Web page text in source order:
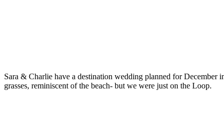
Sara & Charlie have a destination wedding planned for
grasses, reminiscent of the beach- but we were just on the Loop.